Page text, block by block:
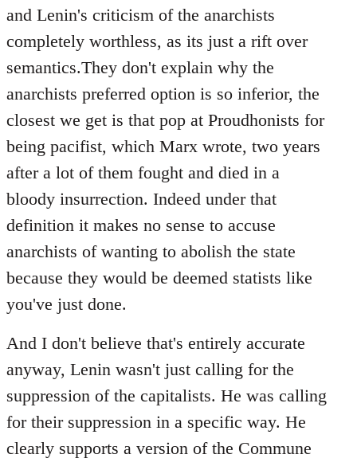
and Lenin's criticism of the anarchists
completely worthless, as its just a rift over
semantics.They don't explain why the
anarchists preferred option is so inferior, the
closest we get is that pop at Proudhonists for
being pacifist, which Marx wrote, two years
after a lot of them fought and died in a
bloody insurrection. Indeed under that
definition it makes no sense to accuse
anarchists of wanting to abolish the state
because they would be deemed statists like
you've just done.
And I don't believe that's entirely accurate
anyway, Lenin wasn't just calling for the
suppression of the capitalists. He was calling
for their suppression in a specific way. He
clearly supports a version of the Commune